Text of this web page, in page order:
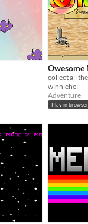
Owesome
winniehell
Adventure
Play in browser